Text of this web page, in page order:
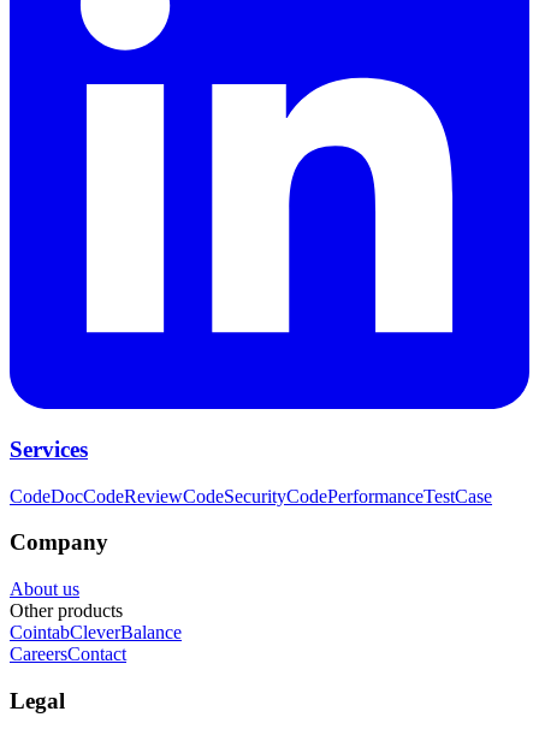
Services
CodeDocCodeReviewCodeSecurityCodePerformanceTestCase
Company
About us
Other products
CointabCleverBalance
CareersContact
Legal